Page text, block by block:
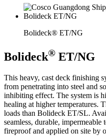
Bolideck® ET/NG
Bolideck® ET/NG
This heavy, cast deck finishing
from penetrating into steel and
inhibiting effect. The system is
healing at higher temperatures.
loads than Bolideck ET/SL.
seamless, durable,
fireproof and applied on site by